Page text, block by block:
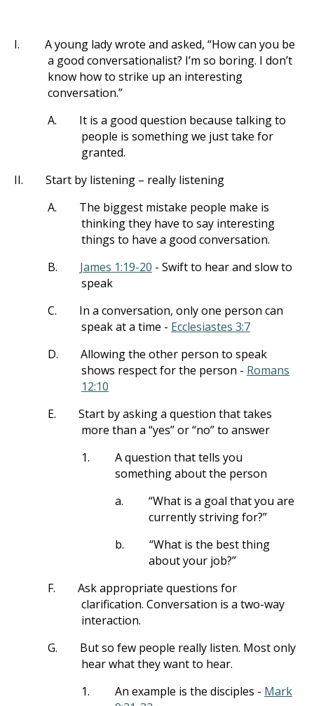
I.
A young lady wrote and asked, “How can you be
a good conversationalist? I’m so boring. I don’t
know how to strike up an interesting
conversation.”
A.
It is a good question because talking to
people is something we just take for
granted.
II.
Start by listening – really listening
A.
The biggest mistake people make is
thinking they have to say interesting
things to have a good conversation.
B.
James 1:19-20 - Swift to hear and slow to
speak
C.
In a conversation, only one person can
speak at a time - Ecclesiastes 3:7
D.
Allowing the other person to speak
shows respect for the person - Romans
12:10
E.
Start by asking a question that takes
more than a “yes” or “no” to answer
1.
A question that tells you
something about the person
a.
“What is a goal that you are
currently striving for?”
b.
“What is the best thing
about your job?”
F.
Ask appropriate questions for
clarification. Conversation is a two-way
interaction.
G.
But so few people really listen. Most only
hear what they want to hear.
1.
An example is the disciples - Mark